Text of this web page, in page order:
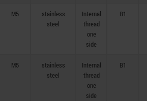
M5
stainless
steel
Internal
thread
one
side
B1
M5
stainless
steel
Internal
thread
one
side
B1